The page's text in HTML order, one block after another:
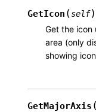
GetIcon (self)
Get the icon
area (only
showing
GetMajorAxis (